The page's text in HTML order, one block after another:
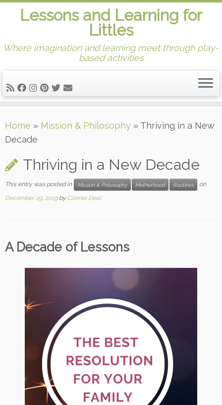
to
content
Lessons and Learning for
Littles
Where imagination and learning meet through play-
based activities
Home » Mission & Philosophy » Thriving in a New
Decade
Thriving in a New Decade
This entry was posted in Mission & Philosophy Motherhood Routines
on
December 29, 2019 by Connie Deal
A Decade of Lessons